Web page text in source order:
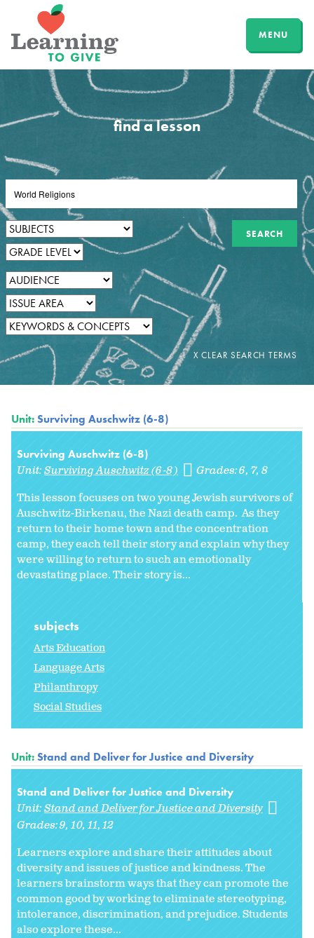
MENU
find a lesson
Unit:Surviving Auschwitz (6-8)
Surviving Auschwitz (6-8)
Unit:Surviving Auschwitz (6-8) Grades:6 7 8
This lesson focuses on two young Jewish survivors of
Auschwitz-Birkenau, the Nazi death camp. As they
return to their home town and the concentration
camp, they each tell their story and explain why they
were willing to return to such an emotionally
devastating place. Their story is...
subjects
Arts Education
Language Arts
Philanthropy
Social Studies
Unit:Stand and Deliver for Justice and Diversity
Stand and Deliver for Justice and Diversity
Unit:Stand and Deliver for Justice and Diversity
Grades:9 10 11 12
Learners explore and share their attitudes about
diversity and issues of justice and kindness. The
learners brainstorm ways that they can promote the
common good by working to eliminate stereotyping,
intolerance, discrimination, and prejudice. Students
also explore these...